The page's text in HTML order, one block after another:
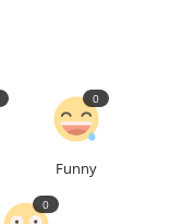
Funny
0
0